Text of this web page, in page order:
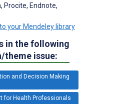
Procite, Endnote,
your Mendeley library
in the following
issue:
and Decision Making
for Health Professionals